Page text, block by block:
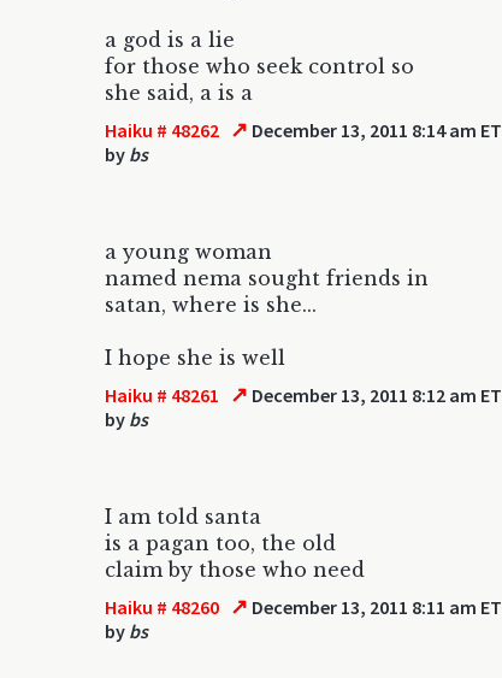
a god is a lie
for those who seek control so
she said, a is a
Haiku # 48262 ↗ December 13, 2011 8:14 am ET
by bs
a young woman
named nema sought friends in
satan, where is she...
I hope she is well
Haiku # 48261 ↗ December 13, 2011 8:12 am ET
by bs
I am told santa
is a pagan too, the old
claim by those who need
Haiku # 48260 ↗ December 13, 2011 8:11 am ET
by bs